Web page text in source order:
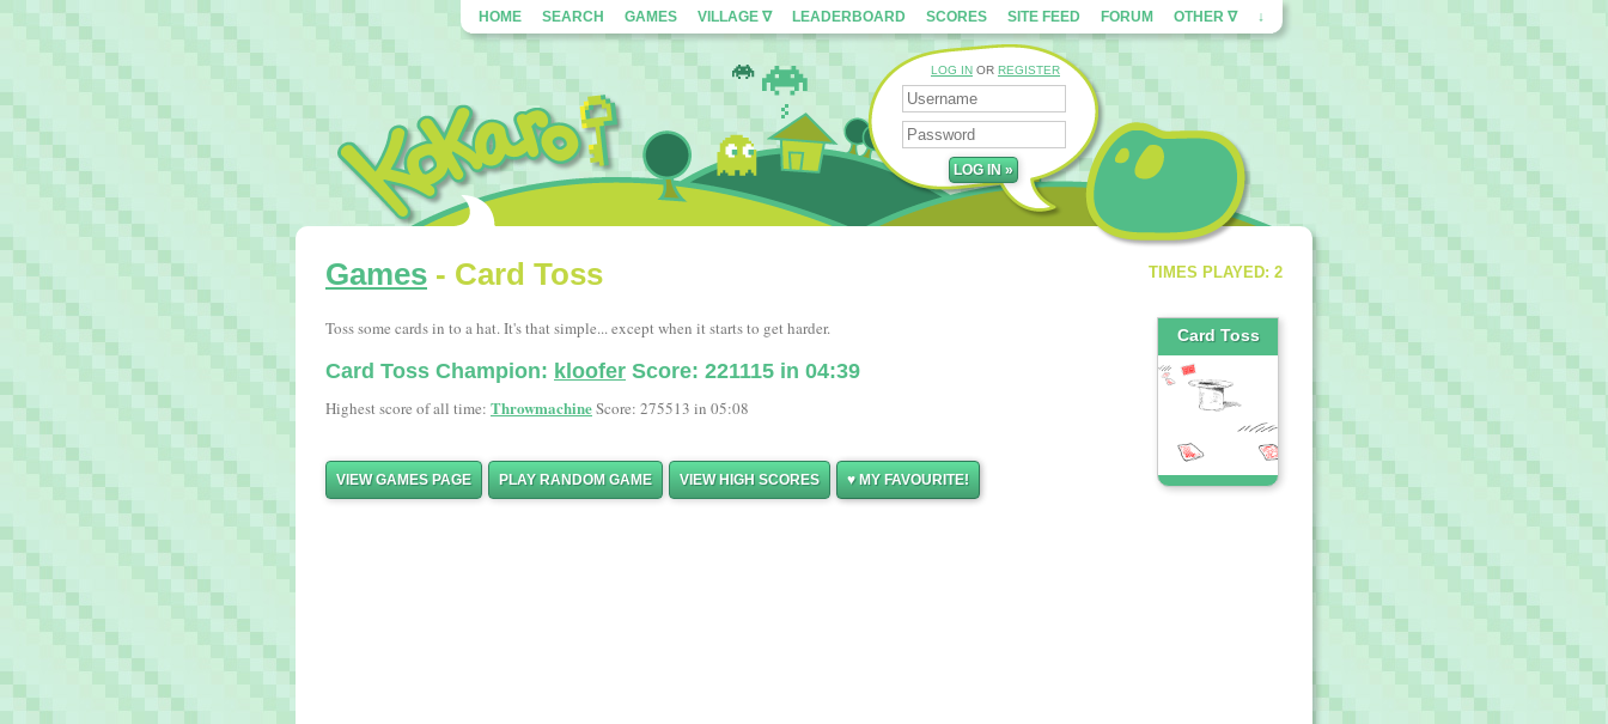
HOME SEARCH GAMES VILLAGE ∇ LEADERBOARD SCORES SITE FEED FORUM OTHER ∇ ↓
LOG IN OR REGISTER
TIMES PLAYED: 2
Games - Card Toss
Card Toss
Toss some cards in to a hat. It's that simple... except when it starts to get harder.
Card Toss Champion: kloofer Score: 221115 in 04:39
Highest score of all time: ThrowmachineScore: 275513 in 05:08
VIEW GAMES PAGE PLAY RANDOM GAME VIEW HIGH SCORES